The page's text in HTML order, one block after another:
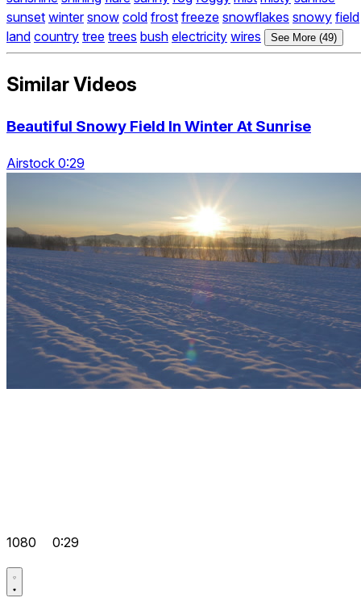
sunset winter snow cold frost freeze snowflakes snowy field
land country tree trees bush electricity wires See More (49)
Similar Videos
Beautiful Snowy Field In Winter At Sunrise
Airstock 0:29
1080 0:29